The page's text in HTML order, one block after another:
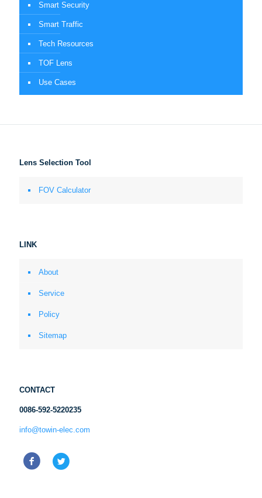
Smart Security
Smart Traffic
Tech Resources
TOF Lens
Use Cases
Lens Selection Tool
FOV Calculator
LINK
About
Service
Policy
Sitemap
CONTACT
0086-592-5220235
info@towin-elec.com